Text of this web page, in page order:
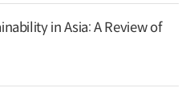
in Asia: A Review of